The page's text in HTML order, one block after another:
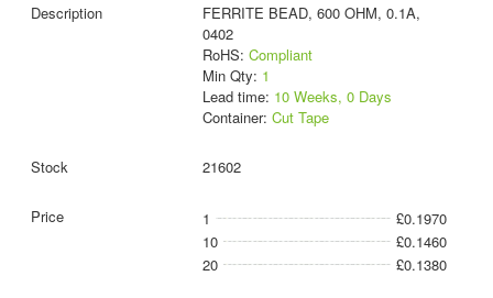
FERRITE BEAD, 600 OHM, 0.1A,
0402
RoHS: Compliant
Min Qty: 1
Lead time: 10 Weeks, 0 Days
Container: Cut Tape
21602
1
£0.1970
10
£0.1460
20
£0.1380